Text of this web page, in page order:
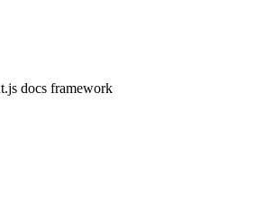
docs framework